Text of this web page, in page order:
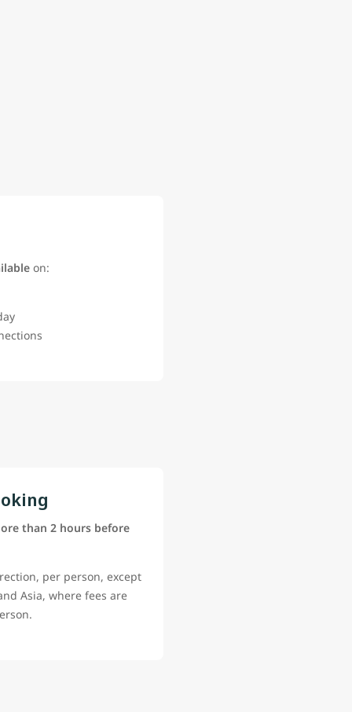
on:
than 2 hours before
per person, except
Asia, where fees are